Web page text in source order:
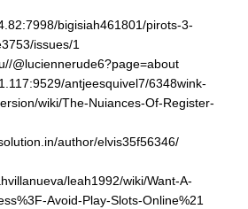
bigisiah461801/pirots-3-
issues/1
@luciennerude6?page=about
antjeesquivel7/6348wink-
wiki/The-Nuiances-Of-Register-
author/elvis35f56346/
leah1992/wiki/Want-A-
Avoid-Play-Slots-Online%21